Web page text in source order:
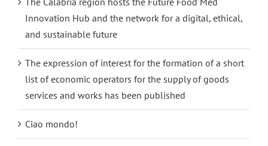
Innovation Hub and the network for a digital, ethical,
and sustainable future
The expression of interest for the formation of a short
list of economic operators for the supply of goods
services and works has been published
Ciao mondo!